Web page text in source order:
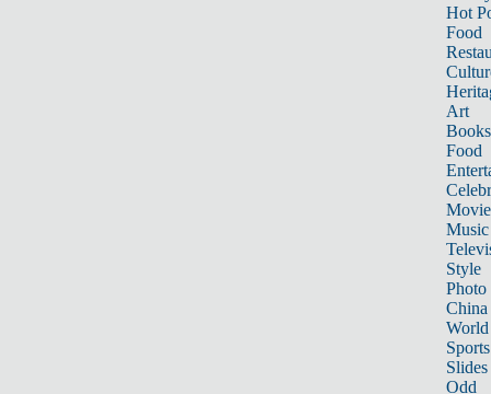
Hot
Food
Art
Books
Food
Music
Style
Photo
China
World
Sports
Slides
Odd